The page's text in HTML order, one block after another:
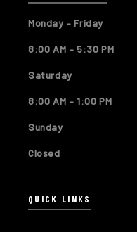
Monday – Friday
8:00 AM – 5:30 PM
Saturday
8:00 AM – 1:00 PM
Sunday
Closed
QUICK LINKS